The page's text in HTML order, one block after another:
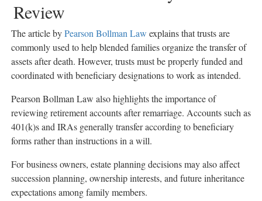
Review
The article byPearson Bollman Law explains that trusts are
commonly used to help blended families organize the transfer of
assets after death. However, trusts must be properly funded and
coordinated with beneficiary designations to work as intended.
Pearson Bollman Law also highlights the importance of
reviewing retirement accounts after remarriage. Accounts such as
401(k)s and IRAs generally transfer according to beneficiary
forms rather than instructions in a will.
For business owners, estate planning decisions may also affect
succession planning, ownership interests, and future inheritance
expectations among family members.